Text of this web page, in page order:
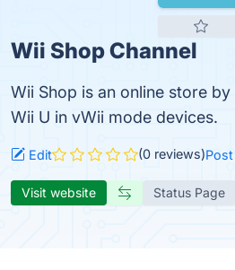
Wii Shop Channel
Wii Shop is an online store
Wii U in vWii mode devices.
Edit (0 reviews)
Visit website Status Page